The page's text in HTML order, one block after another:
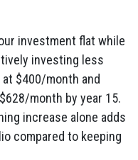
investment flat while
investing less
$400/month and
month by year 15.
increase alone adds
compared to keeping